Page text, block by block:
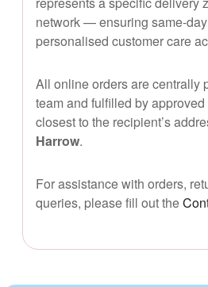
network — ensuring same-
personalised customer care
All online orders are centrally
team and fulfilled by
closest to the recipient’s
Harrow.
For assistance with orders,
queries, please fill out the